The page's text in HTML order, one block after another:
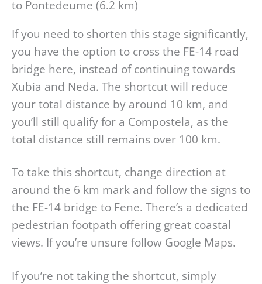
to Pontedeume (6.2 km)
If you need to shorten this stage significantly,
you have the option to cross the FE-14 road
bridge here, instead of continuing towards
Xubia and Neda. The shortcut will reduce
your total distance by around 10 km, and
you’ll still qualify for a Compostela, as the
total distance still remains over 100 km.
To take this shortcut, change direction at
around the 6 km mark and follow the signs to
the FE-14 bridge to Fene. There’s a dedicated
pedestrian footpath offering great coastal
views. If you’re unsure follow Google Maps.
If you’re not taking the shortcut, simply